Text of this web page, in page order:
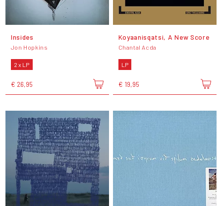
Insides
Jon Hopkins
2 x LP
€ 26,95
Koyaanisqatsi, A New Score
Chantal Acda
LP
€ 19,95